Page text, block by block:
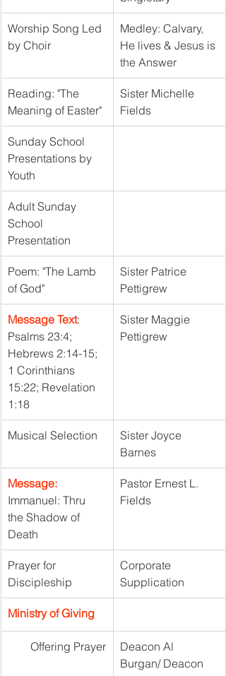
Worship Song Led
by Choir
Medley: Calvary,
He lives & Jesus is
the Answer
Reading: "The
Meaning of Easter"
Sister Michelle
Fields
Sunday School
Presentations by
Youth
Adult Sunday
School
Presentation
Poem: "The Lamb
of God"
Sister Patrice
Pettigrew
Message Text:
Psalms 23:4;
Hebrews 2:14-15;
1 Corinthians
15:22; Revelation
1:18
Sister Maggie
Pettigrew
Musical Selection
Sister Joyce
Barnes
Message:
Immanuel: Thru
the Shadow of
Death
Pastor Ernest L.
Fields
Prayer for
Discipleship
Corporate
Supplication
Ministry of Giving
Offering Prayer
Deacon Al
Burgan/ Deacon